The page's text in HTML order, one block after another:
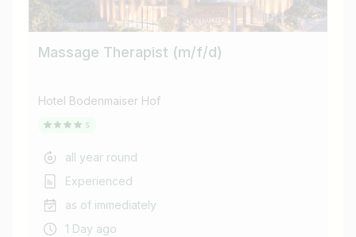
Massage Therapist (m/f/d)
Hotel Bodenmaiser Hof
all year round
Experienced
as of immediately
1 Day ago